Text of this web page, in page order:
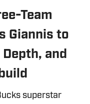
Team
Giannis to
and
superstar